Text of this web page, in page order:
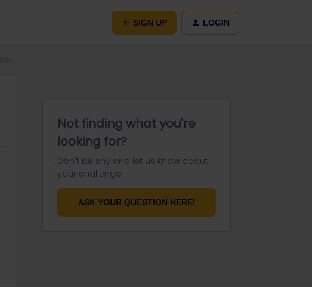
SIGN UP LOGIN
Not finding what you're
looking for?
Don't be shy and let us know about
your challenge.
ASK YOUR QUESTION HERE!